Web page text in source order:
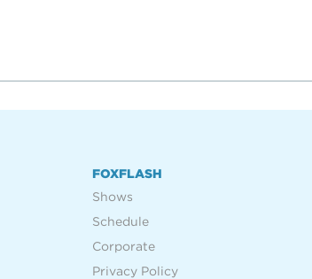
FOXFLASH
Shows
Schedule
Corporate
Privacy Policy